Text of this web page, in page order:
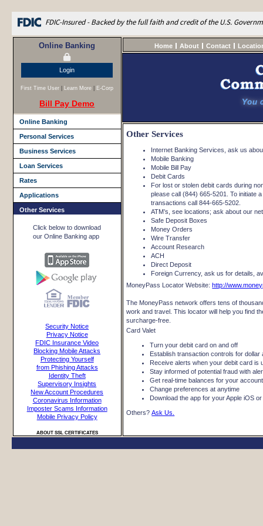
FDIC-Insured - Backed by the full faith and credit of the U.S.
Online Banking
Login
First Time User Learn More E-Corp
Bill Pay Demo
Online Banking
Personal Services
Business Services
Loan Services
Rates
Applications
Other Services
Click below to download
our Online Banking app
Security Notice
Privacy Notice
FDIC Insurance Video
Blocking Mobile Attacks
Protecting Yourself
from Phishing Attacks
Identity Theft
Supervisory Insights
New Account Procedures
Coronavirus Information
Imposter Scams Information
Mobile Privacy Policy
ABOUT SSL CERTIFICATES
Home About Contact
Other Services
Internet Banking Services, ask us
Mobile Banking
Mobile Bill Pay
Debit Cards
For lost or stolen debit cards during
please call (844) 665-5201. To initiate
transactions call 844-665-5202.
ATM’s, see locations; ask about our
Safe Deposit Boxes
Money Orders
Wire Transfer
Account Research
ACH
Direct Deposit
Foreign Currency, ask us for details,
MoneyPass Locator Website:http://
The MoneyPass network offers tens of
work and travel. This locator will help you find
surcharge-free.
Card Valet
Turn your debit card on and off
Establish transaction controls for
Receive alerts when your debit card
Stay informed of potential fraud with
Get real-time balances for your
Change preferences at anytime
Download the app for your Apple iOS
Others?Ask Us.